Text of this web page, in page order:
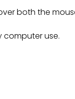
both the
computer use.